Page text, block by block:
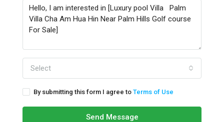
Select
By submitting this form I agree to Terms of Use
Send Message